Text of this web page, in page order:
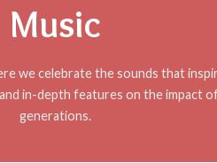
Music
we celebrate the sounds that
in-depth features on the impact
generations.